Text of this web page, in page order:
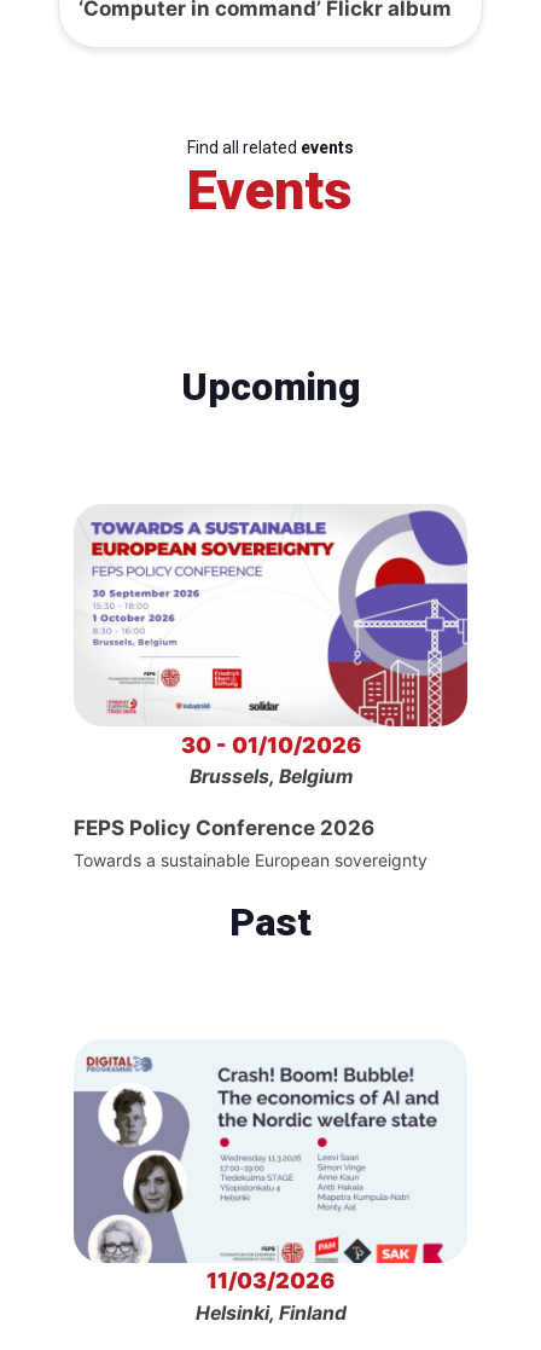
‘Computer in command’ Flickr album
Find all related events
Events
Upcoming
30 - 01/10/2026
Brussels, Belgium
FEPS Policy Conference 2026
Towards a sustainable European sovereignty
Past
11/03/2026
Helsinki, Finland